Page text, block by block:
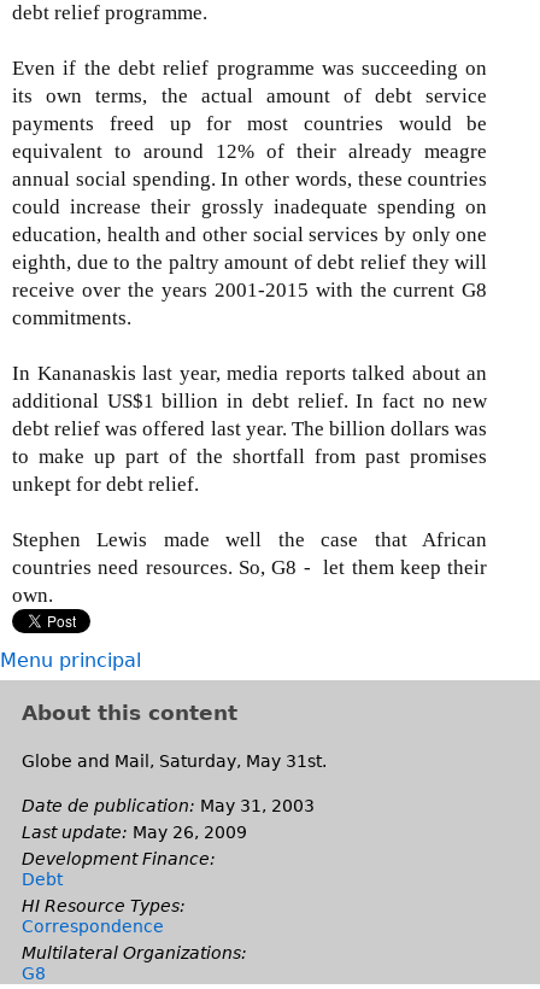
debt relief programme.
Even if the debt relief programme was succeeding on
its own terms, the actual amount of debt service
payments freed up for most countries would be
equivalent to around 12% of their already meagre
annual social spending. In other words, these countries
could increase their grossly inadequate spending on
education, health and other social services by only one
eighth, due to the paltry amount of debt relief they will
receive over the years 2001-2015 with the current G8
commitments.
In Kananaskis last year, media reports talked about an
additional US$1 billion in debt relief. In fact no new
debt relief was offered last year. The billion dollars was
to make up part of the shortfall from past promises
unkept for debt relief.
Stephen Lewis made well the case that African
countries need resources. So, G8 - let them keep their
own.
Menu principal
About this content
Globe and Mail, Saturday, May 31st.
Date de publication: May 31, 2003
Last update: May 26, 2009
Development Finance:
Debt
HI Resource Types:
Correspondence
Multilateral Organizations:
G8